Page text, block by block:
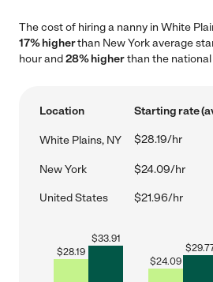
The cost of hiring a nanny in White
17% higherthan New York average
hour and28% higherthan the
Location Starting rate
White Plains, NY $28.19/hr
New York $24.09/hr
United States $21.96/hr
$28.19
$33.91
$24.09
$